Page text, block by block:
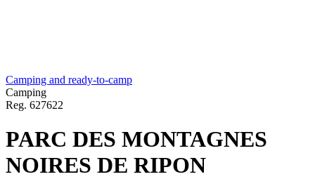
Camping and ready-to-camp
Camping
Reg. 627622
PARC DES MONTAGNES
NOIRES DE RIPON